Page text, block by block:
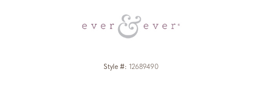
Style #: 12689490